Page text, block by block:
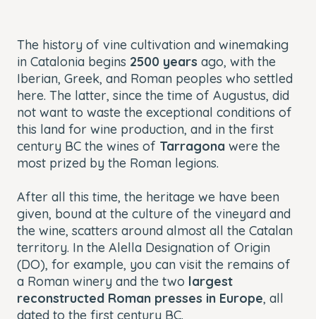
The history of vine cultivation and winemaking
in Catalonia begins 2500 years ago, with the
Iberian, Greek, and Roman peoples who settled
here. The latter, since the time of Augustus, did
not want to waste the exceptional conditions of
this land for wine production, and in the first
century BC the wines of Tarragona were the
most prized by the Roman legions.
After all this time, the heritage we have been
given, bound at the culture of the vineyard and
the wine, scatters around almost all the Catalan
territory. In the Alella Designation of Origin
(DO), for example, you can visit the remains of
a Roman winery and the two largest
reconstructed Roman presses in Europe, all
dated to the first century BC.